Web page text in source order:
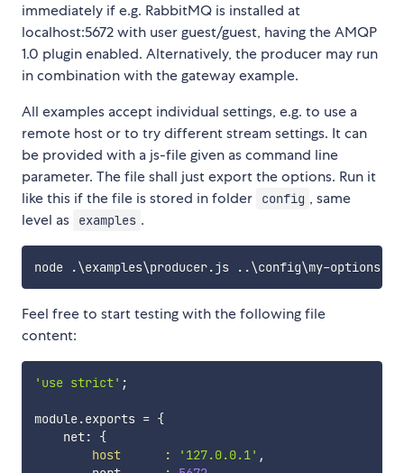
immediately if e.g. RabbitMQ is installed at
localhost:5672 with user guest/guest, having the AMQP
1.0 plugin enabled. Alternatively, the producer may run
in combination with the gateway example.
All examples accept individual settings, e.g. to use a
remote host or to try different stream settings. It can
be provided with a js-file given as command line
parameter. The file shall just export the options. Run it
like this if the file is stored in folder
config , same
level as
examples .
node .\examples\producer.js ..\config\
Feel free to start testing with the following file
content:
'use strict' ;
module.exports = {
    net:
{
host
: '127.0.0.1' ,